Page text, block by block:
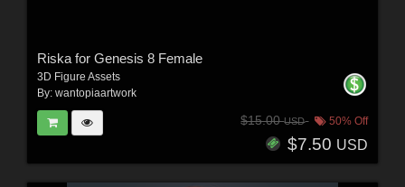
Riska for Genesis 8 Female
3D Figure Assets
By: wantopiaartwork
$15.00USD 50% Off
$7.50 USD